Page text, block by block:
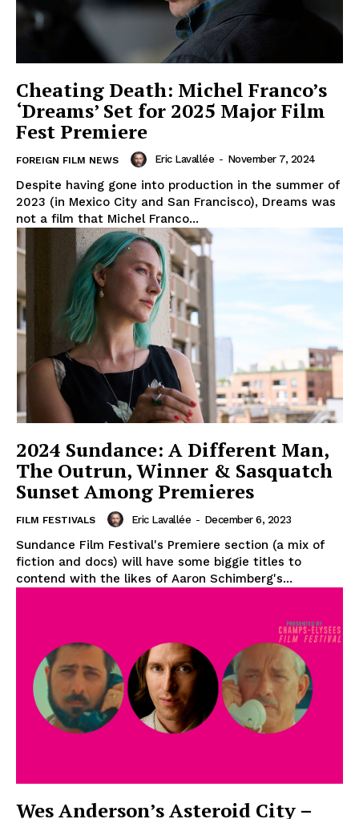
Cheating Death: Michel Franco’s
‘Dreams’ Set for 2025 Major Film
Fest Premiere
FOREIGN FILM NEWS Eric Lavallée - November 7, 2024
Despite having gone into production in the summer of
2023 (in Mexico City and San Francisco), Dreams was
not a film that Michel Franco...
2024 Sundance: A Different Man,
The Outrun, Winner & Sasquatch
Sunset Among Premieres
FILM FESTIVALS Eric Lavallée - December 6, 2023
Sundance Film Festival's Premiere section (a mix of
fiction and docs) will have some biggie titles to
contend with the likes of Aaron Schimberg's...
Wes Anderson’s Asteroid City –